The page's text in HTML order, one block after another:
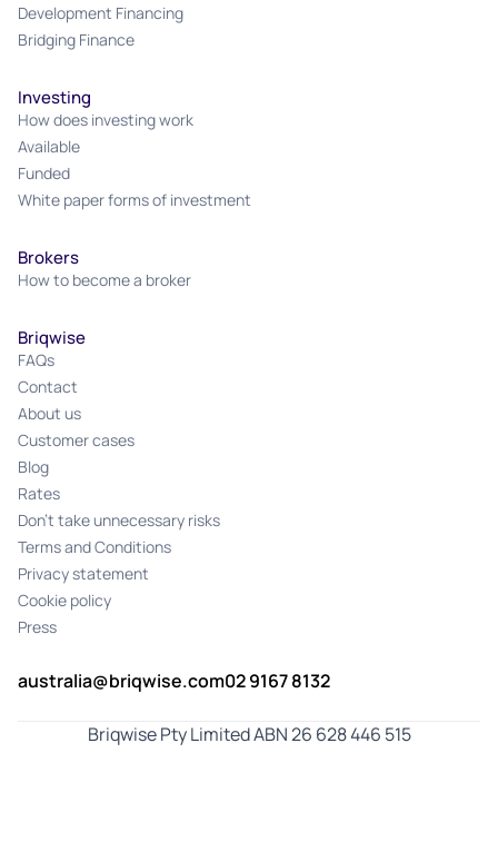
Development Financing
Bridging Finance
Investing
How does investing work
Available
Funded
White paper forms of investment
Brokers
How to become a broker
Briqwise
FAQs
Contact
About us
Customer cases
Blog
Rates
Don't take unnecessary risks
Terms and Conditions
Privacy statement
Cookie policy
Press
australia@briqwise.com02 9167 8132
Briqwise Pty Limited ABN 26 628 446 515